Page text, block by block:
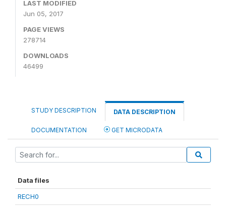
LAST MODIFIED
Jun 05, 2017
PAGE VIEWS
278714
DOWNLOADS
46499
STUDY DESCRIPTION DATA DESCRIPTION
DOCUMENTATION GET MICRODATA
Data files
RECH0